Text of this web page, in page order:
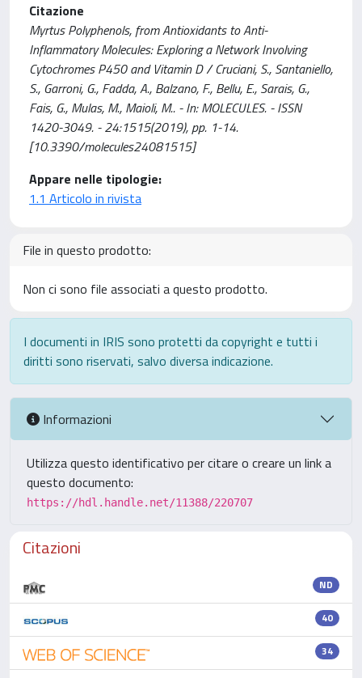
Citazione
Myrtus Polyphenols, from Antioxidants to Anti-
Inflammatory Molecules: Exploring a Network Involving
Cytochromes P450 and Vitamin D / Cruciani, S., Santaniello,
S., Garroni, G., Fadda, A., Balzano, F., Bellu, E., Sarais, G.,
Fais, G., Mulas, M., Maioli, M.. - In: MOLECULES. - ISSN
1420-3049. - 24:1515(2019), pp. 1-14.
[10.3390/molecules24081515]
Appare nelle tipologie:
1.1 Articolo in rivista
File in questo prodotto:
Non ci sono file associati a questo prodotto.
I documenti in IRIS sono protetti da copyright e tutti i
diritti sono riservati, salvo diversa indicazione.
Informazioni
Utilizza questo identificativo per citare o creare un link a
questo documento:
https://hdl.handle.net/11388/220707
Citazioni
ND
40
34